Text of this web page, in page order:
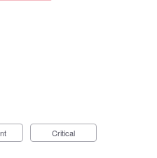
Critical